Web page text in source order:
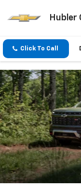
Hubler
Click To Call